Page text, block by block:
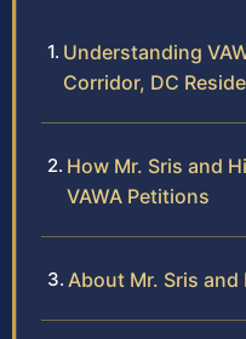
Understanding
Corridor, DC
How Mr. Sris and
VAWA Petitions
About Mr. Sris and